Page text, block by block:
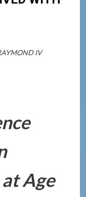
IV
Age